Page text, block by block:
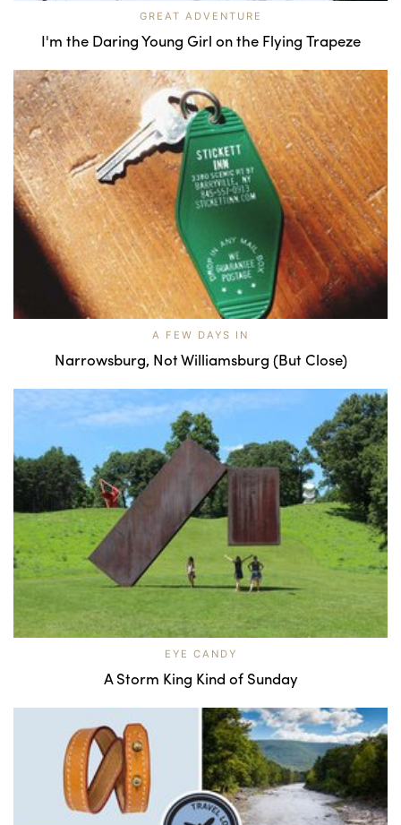
GREAT ADVENTURE
I'm the Daring Young Girl on the Flying Trapeze
A FEW DAYS IN
Narrowsburg, Not Williamsburg (But Close)
EYE CANDY
A Storm King Kind of Sunday